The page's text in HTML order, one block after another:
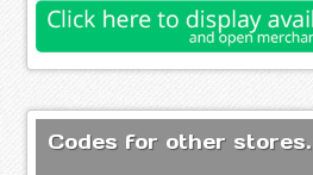
Codes for other